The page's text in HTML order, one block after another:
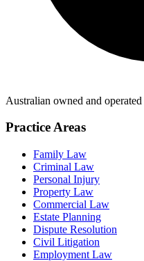
Australian owned and operated
Practice Areas
Family Law
Criminal Law
Personal Injury
Property Law
Commercial Law
Estate Planning
Dispute Resolution
Civil Litigation
Employment Law